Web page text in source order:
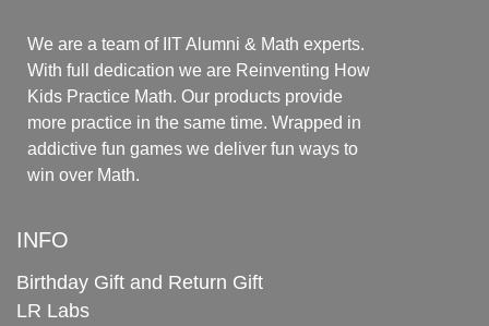
We are a team of IIT Alumni & Math experts.
With full dedication we are Reinventing How
Kids Practice Math. Our products provide
more practice in the same time. Wrapped in
addictive fun games we deliver fun ways to
win over Math.
INFO
Birthday Gift and Return Gift
LR Labs